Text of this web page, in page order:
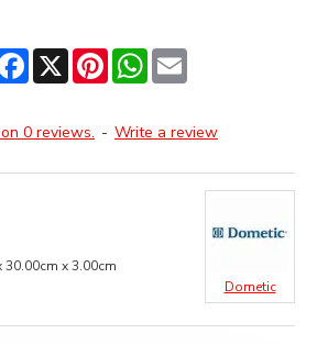
Facebook
X PinterestWhatsApp
Email
0 reviews. - Write a review
30.00cm x 3.00cm
Dometic